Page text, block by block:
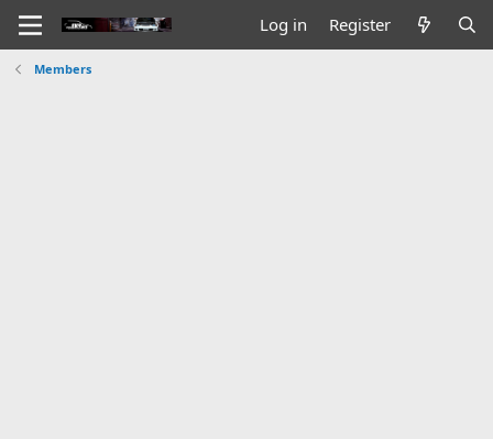
Log in Register
Members